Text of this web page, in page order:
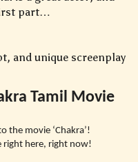
part…
and unique screenplay
Tamil Movie
the movie ‘Chakra’!
right here, right now!